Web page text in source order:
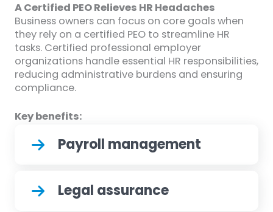
A Certified PEO Relieves HR Headaches
Business owners can focus on core goals when
they rely on a certified PEO to streamline HR
tasks. Certified professional employer
organizations handle essential HR responsibilities,
reducing administrative burdens and ensuring
compliance.
Key benefits:
Payroll management
Legal assurance